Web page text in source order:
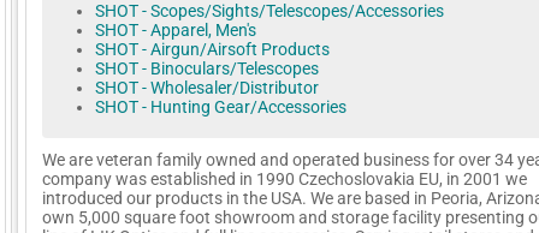
SHOT - Scopes/Sights/Telescopes/Accessories
SHOT - Apparel, Men's
SHOT - Airgun/Airsoft Products
SHOT - Binoculars/Telescopes
SHOT - Wholesaler/Distributor
SHOT - Hunting Gear/Accessories
We are veteran family owned and operated business for over 34
company was established in 1990 Czechoslovakia EU, in 2001 we
introduced our products in the USA. We are based in Peoria,
own 5,000 square foot showroom and storage facility presenting